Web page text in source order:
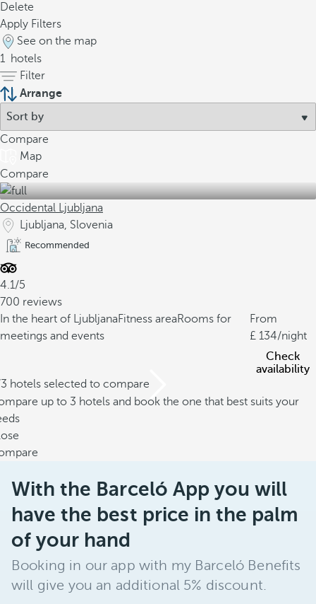
Delete
Apply Filters
See on the map
1 hotels
Filter
Arrange
Compare
Map
Compare
Occidental Ljubljana
Ljubljana, Slovenia
Recommended
4.1/5
700 reviews
In the heart of LjubljanaFitness areaRooms for
meetings and events
From
134/night
Check
availability
hotels selected to compare
up to 3 hotels and book the one that best suits your
With the Barceló App you will
have the best price in the palm
of your hand
Booking in our app with my Barceló Benefits
will give you an additional 5% discount.